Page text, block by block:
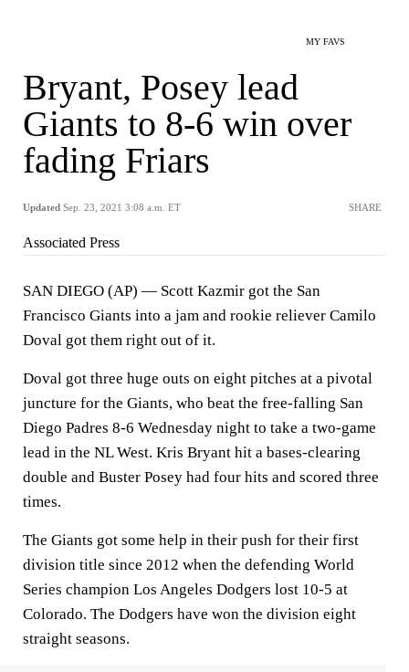
MY FAVS
Bryant, Posey lead
Giants to 8-6 win over
fading Friars
Updated Sep. 23, 2021 3:08 a.m. ET SHARE
Associated Press
SAN DIEGO (AP) — Scott Kazmir got the San
Francisco Giants into a jam and rookie reliever Camilo
Doval got them right out of it.
Doval got three huge outs on eight pitches at a pivotal
juncture for the Giants, who beat the free-falling San
Diego Padres 8-6 Wednesday night to take a two-game
lead in the NL West. Kris Bryant hit a bases-clearing
double and Buster Posey had four hits and scored three
times.
The Giants got some help in their push for their first
division title since 2012 when the defending World
Series champion Los Angeles Dodgers lost 10-5 at
Colorado. The Dodgers have won the division eight
straight seasons.